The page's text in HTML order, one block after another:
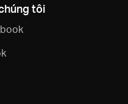
tôi